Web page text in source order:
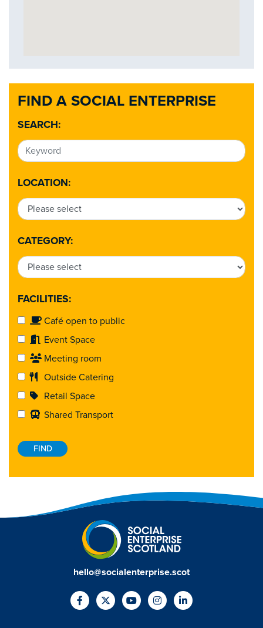
FIND A SOCIAL ENTERPRISE
SEARCH:
LOCATION:
CATEGORY:
FACILITIES:
Café open to public
Event Space
Meeting room
Outside Catering
Retail Space
Shared Transport
hello@socialenterprise.scot